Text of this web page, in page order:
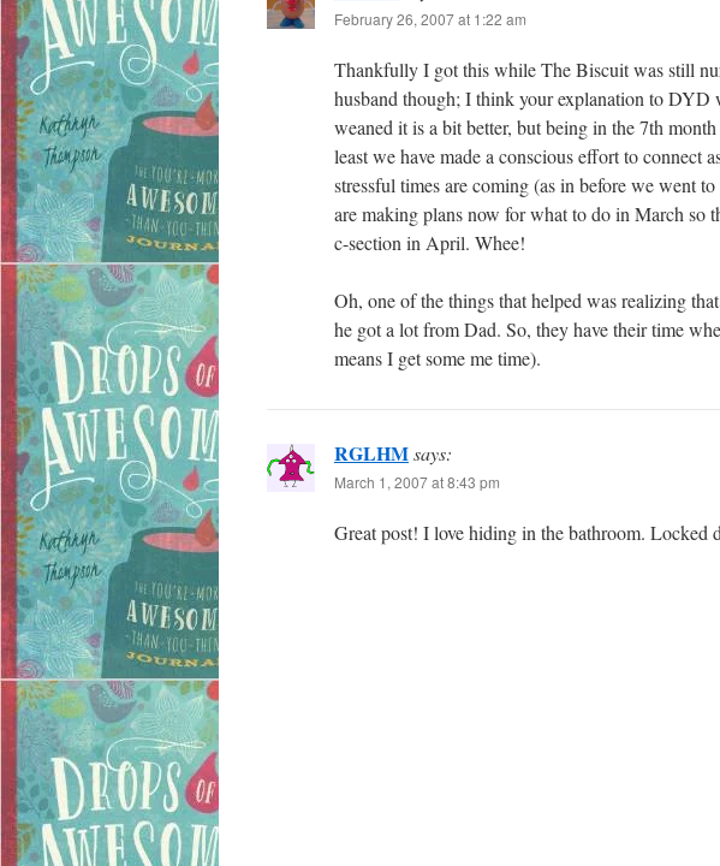
February 26, 2007 at 1:22 am
Thankfully I got this while The Biscuit was still
husband though; I think your explanation to DYD
weaned it is a bit better, but being in the 7th
least we have made a conscious effort to connect
stressful times are coming (as in before we went
are making plans now for what to do in March so
c-section in April. Whee!
Oh, one of the things that helped was realizing
he got a lot from Dad. So, they have their time
means I get some me time).
RGLHMsays:
March 1, 2007 at 8:43 pm
Great post! I love hiding in the bathroom. Locked